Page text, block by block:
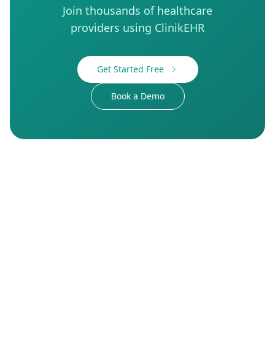
Join thousands of healthcare
providers using ClinikEHR
Get Started Free
Book a Demo